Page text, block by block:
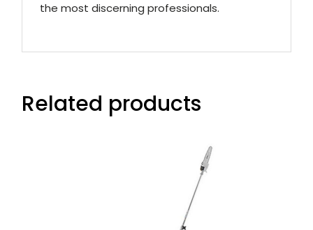
the most discerning professionals.
Related products